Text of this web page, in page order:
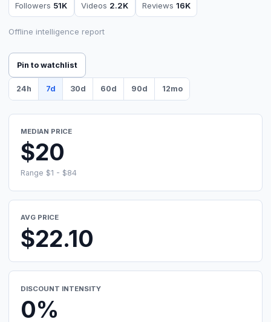
Followers 51K Videos 2.2K Reviews 16K
Offline intelligence report
Pin to watchlist
24h 7d 30d 60d 90d 12mo
MEDIAN PRICE
$20
Range $1 - $84
AVG PRICE
$22.10
DISCOUNT INTENSITY
0%